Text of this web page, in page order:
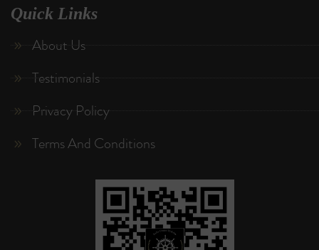
Quick Links
About Us
Testimonials
Privacy Policy
Terms And Conditions